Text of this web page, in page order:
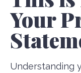
Your
Understanding